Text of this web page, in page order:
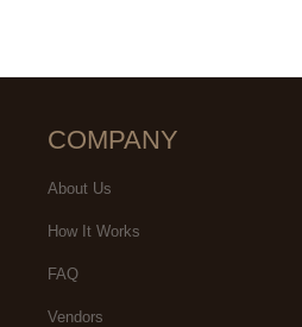
COMPANY
About Us
How It Works
FAQ
Vendors